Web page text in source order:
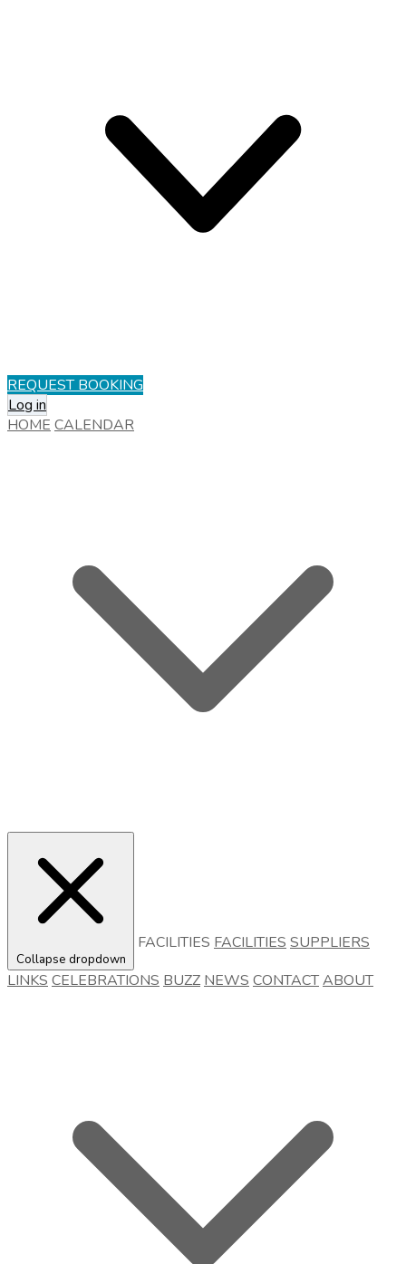
REQUEST BOOKING
Log in
HOME CALENDAR
Collapse dropdown
FACILITIES FACILITIES SUPPLIERS
LINKS CELEBRATIONS BUZZ NEWS CONTACTABOUT